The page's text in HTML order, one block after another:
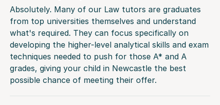
Absolutely. Many of our Law tutors are graduates
from top universities themselves and understand
what's required. They can focus specifically on
developing the higher-level analytical skills and exam
techniques needed to push for those A* and A
grades, giving your child in Newcastle the best
possible chance of meeting their offer.